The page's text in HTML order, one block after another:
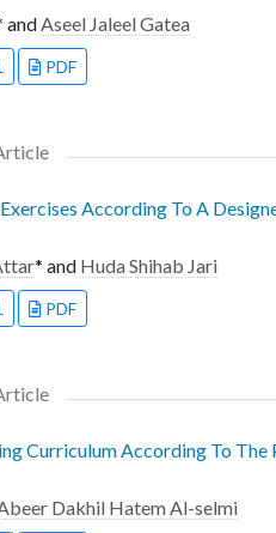
andAseel Jaleel Gatea
PDF
According To A
* and Huda Shihab Jari
PDF
Curriculum According To
Dakhil Hatem Al-selmi